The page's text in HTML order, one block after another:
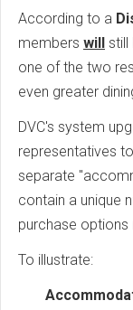
According to a
members will
still
one of the two
even greater
DVC's system
representatives
separate
contain a unique
purchase options
To illustrate: